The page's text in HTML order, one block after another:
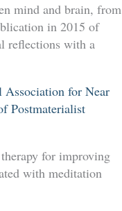
mind and brain, from
in 2015 of
reflections with a
Association for Near
Postmaterialist
for improving
with meditation